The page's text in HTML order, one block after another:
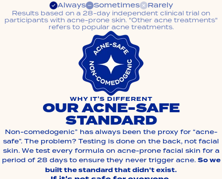
Always Sometimes Rarely
Results based on a 28-day independent clinical trial on
participants with acne-prone skin. "Other acne treatments"
refers to popular acne treatments.
WHY IT'S DIFFERENT
OUR ACNE-SAFE
STANDARD
Non-comedogenic” has always been the proxy for “acne-
safe”. The problem? Testing is done on the back, not facial
skin. We test every formula on acne-prone facial skin for a
period of 28 days to ensure they never trigger acne. So we
built the standard that didn't exist.